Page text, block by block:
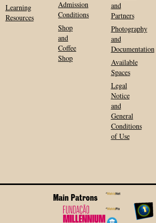
Learning
Resources
Admission
Conditions
Shop
and
Coffee
Shop
and
Partners
Photography
and
Documentation
Available
Spaces
Legal
Notice
and
General
Conditions
of Use
Main Patrons